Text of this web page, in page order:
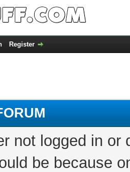
Register
not logged in
be because